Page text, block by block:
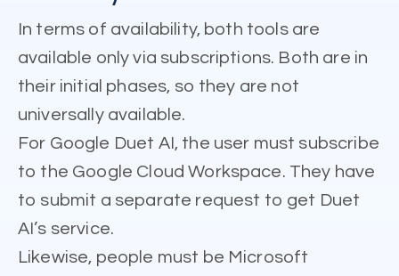
In terms of availability, both tools are
available only via subscriptions. Both are in
their initial phases, so they are not
universally available.
For Google Duet AI, the user must subscribe
to the Google Cloud Workspace. They have
to submit a separate request to get Duet
AI’s service.
Likewise, people must be Microsoft